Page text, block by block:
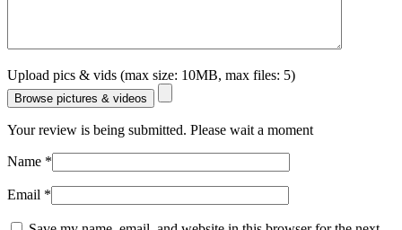
Upload pics & vids (max size: 10MB, max files: 5)
Browse pictures & videos
Your review is being submitted. Please wait a moment
Name *
Email *